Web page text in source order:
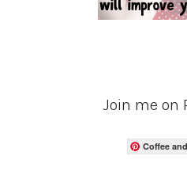
Join me on
Coffee